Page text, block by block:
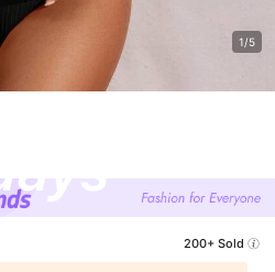
1/5
200+ Sold